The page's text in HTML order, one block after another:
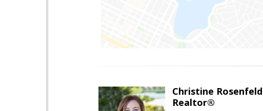
Christine Rosenfeld
Realtor®